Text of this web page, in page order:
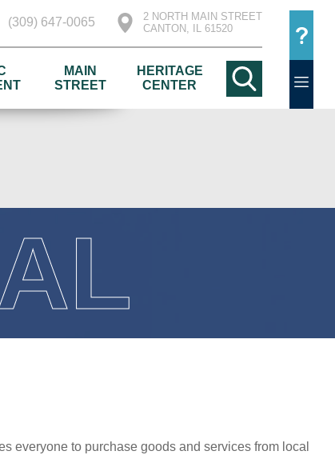
(309) 647-0065
2 NORTH MAIN STREET
CANTON, IL 61520
MAIN
STREET
HERITAGE
CENTER
everyone to purchase goods and services from local